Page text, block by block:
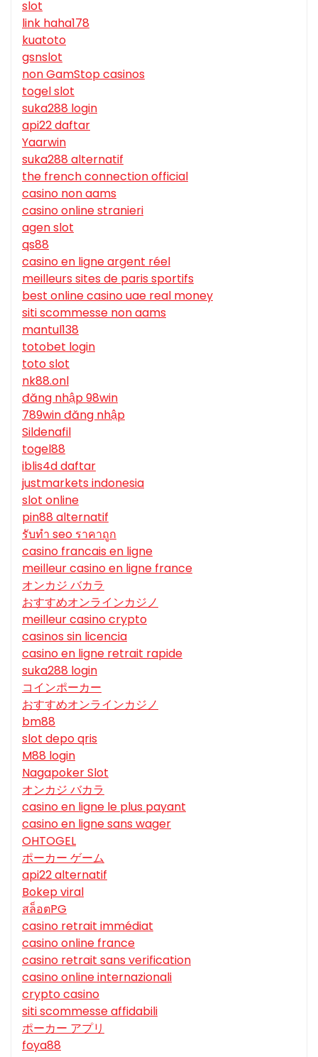
slot
link haha178
kuatoto
gsnslot
non GamStop casinos
togel slot
suka288 login
api22 daftar
Yaarwin
suka288 alternatif
the french connection official
casino non aams
casino online stranieri
agen slot
qs88
casino en ligne argent réel
meilleurs sites de paris sportifs
best online casino uae real money
siti scommesse non aams
mantul138
totobet login
toto slot
nk88.onl
đăng nhập 98win
789win đăng nhập
Sildenafil
togel88
iblis4d daftar
justmarkets indonesia
slot online
pin88 alternatif
รับทํา seo ราคาถูก
casino francais en ligne
meilleur casino en ligne france
オンカジ バカラ
おすすめオンラインカジノ
meilleur casino crypto
casinos sin licencia
casino en ligne retrait rapide
suka288 login
コインポーカー
おすすめオンラインカジノ
bm88
slot depo qris
M88 login
Nagapoker Slot
オンカジ バカラ
casino en ligne le plus payant
casino en ligne sans wager
OHTOGEL
ポーカー ゲーム
api22 alternatif
Bokep viral
สล็อตPG
casino retrait immédiat
casino online france
casino retrait sans verification
casino online internazionali
crypto casino
siti scommesse affidabili
ポーカー アプリ
foya88